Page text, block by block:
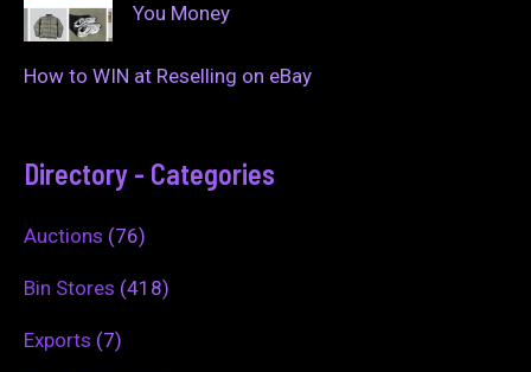
You Money
How to WIN at Reselling on eBay
Directory - Categories
Auctions (76)
Bin Stores (418)
Exports (7)